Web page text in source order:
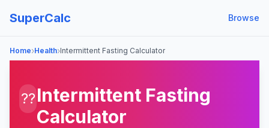
SuperCalc Browse
Home›Health›Intermittent Fasting Calculator
??Intermittent Fasting
Calculator